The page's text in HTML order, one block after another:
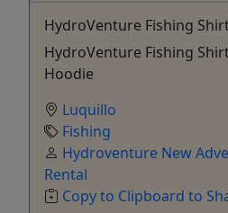
HydroVenture Fishing
HydroVenture Fishing
Hoodie
Luquillo
Fishing
Hydroventure New
Rental
Copy to Clipboard to